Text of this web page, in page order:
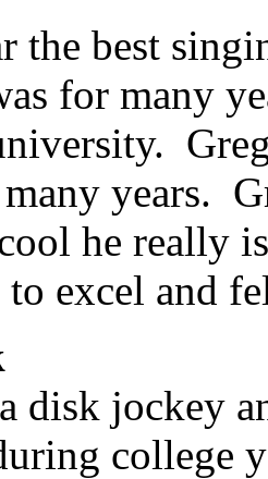
the best
for many
years.
he really
excel and
disk jockey
college